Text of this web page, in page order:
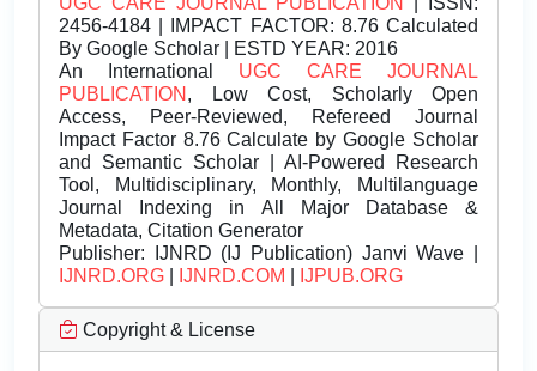
2456-4184 | IMPACT FACTOR: 8.76 Calculated
By Google Scholar | ESTD YEAR: 2016
An International UGC CARE JOURNAL
PUBLICATION , Low Cost, Scholarly Open
Access, Peer-Reviewed, Refereed Journal
Impact Factor 8.76 Calculate by Google Scholar
and Semantic Scholar | AI-Powered Research
Tool, Multidisciplinary, Monthly, Multilanguage
Journal Indexing in All Major Database &
Metadata, Citation Generator
Publisher: IJNRD (IJ Publication) Janvi Wave |
IJNRD.ORG
IJNRD.COM IJPUB.ORG
Copyright & License